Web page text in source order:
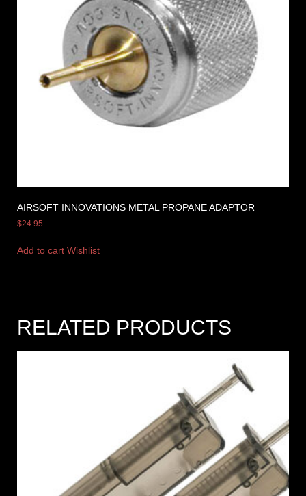
AIRSOFT INNOVATIONS METAL PROPANE ADAPTOR
$24.95
Add to cart Wishlist
RELATED PRODUCTS